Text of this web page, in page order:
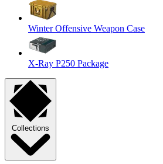
Winter Offensive Weapon Case
X-Ray P250 Package
Collections